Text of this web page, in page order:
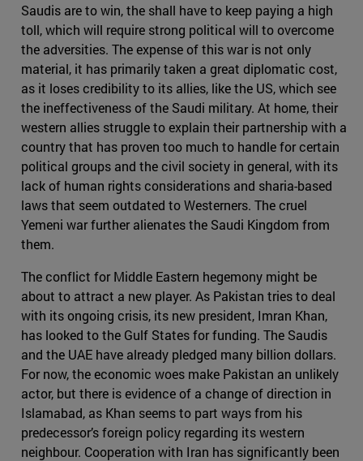
Saudis are to win, the shall have to keep paying a high
toll, which will require strong political will to overcome
the adversities. The expense of this war is not only
material, it has primarily taken a great diplomatic cost,
as it loses credibility to its allies, like the US, which see
the ineffectiveness of the Saudi military. At home, their
western allies struggle to explain their partnership with a
country that has proven too much to handle for certain
political groups and the civil society in general, with its
lack of human rights considerations and sharia-based
laws that seem outdated to Westerners. The cruel
Yemeni war further alienates the Saudi Kingdom from
them.
The conflict for Middle Eastern hegemony might be
about to attract a new player. As Pakistan tries to deal
with its ongoing crisis, its new president, Imran Khan,
has looked to the Gulf States for funding. The Saudis
and the UAE have already pledged many billion dollars.
For now, the economic woes make Pakistan an unlikely
actor, but there is evidence of a change of direction in
Islamabad, as Khan seems to part ways from his
predecessor’s foreign policy regarding its western
neighbour. Cooperation with Iran has significantly been